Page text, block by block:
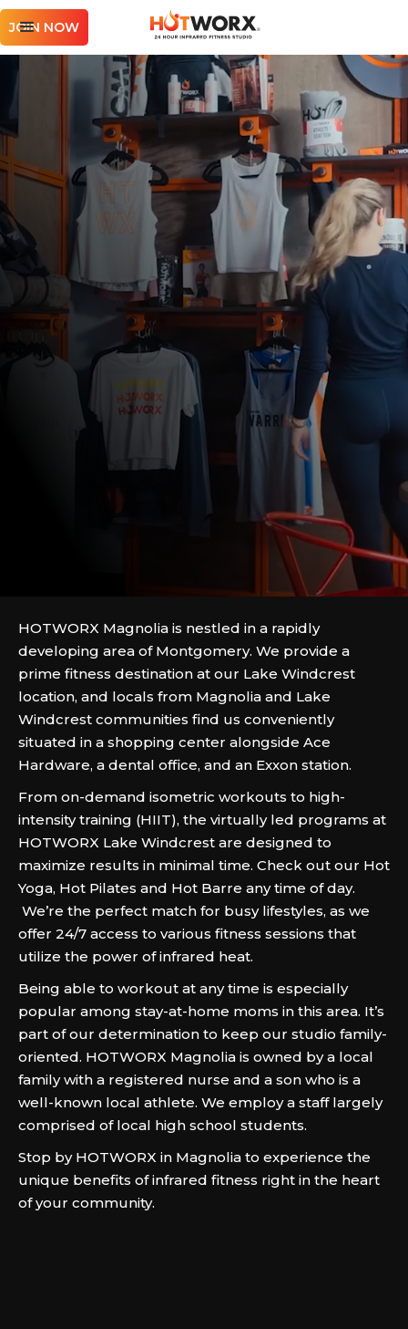
JOIN NOW
HOTWORX Magnolia is nestled in a rapidly
developing area of Montgomery. We provide a
prime fitness destination at our Lake Windcrest
location, and locals from Magnolia and Lake
Windcrest communities find us conveniently
situated in a shopping center alongside Ace
Hardware, a dental office, and an Exxon station.
From on-demand isometric workouts to high-
intensity training (HIIT), the virtually led programs at
HOTWORX Lake Windcrest are designed to
maximize results in minimal time. Check out our Hot
Yoga, Hot Pilates and Hot Barre any time of day.
We’re the perfect match for busy lifestyles, as we
offer 24/7 access to various fitness sessions that
utilize the power of infrared heat.
Being able to workout at any time is especially
popular among stay-at-home moms in this area. It’s
part of our determination to keep our studio family-
oriented. HOTWORX Magnolia is owned by a local
family with a registered nurse and a son who is a
well-known local athlete. We employ a staff largely
comprised of local high school students.
Stop by HOTWORX in Magnolia to experience the
unique benefits of infrared fitness right in the heart
of your community.